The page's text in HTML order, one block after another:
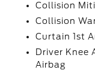
Collision
Collision
Curtain 1st
Driver Knee
Airbag